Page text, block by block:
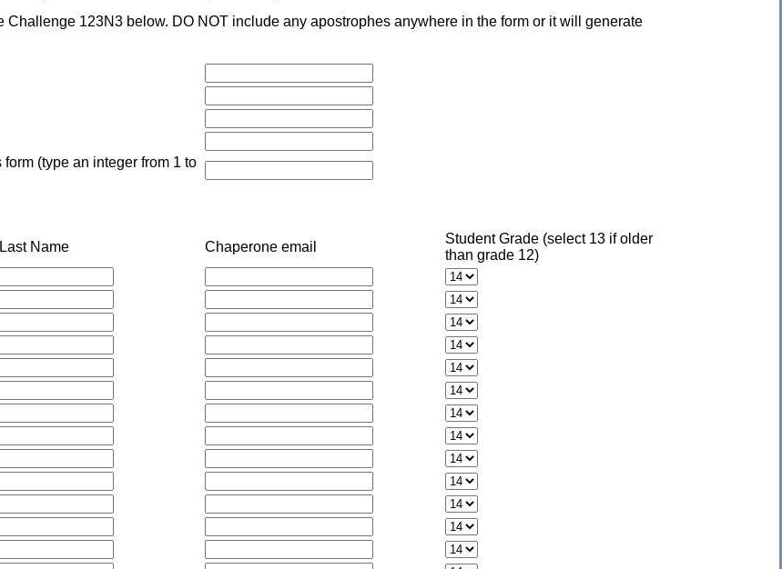
Challenge 123N3 below. DO NOT include any apostrophes anywhere in the form or it will generate
(type an integer from 1 to
Name Chaperone email
Student Grade (select 13 if older
than grade 12)